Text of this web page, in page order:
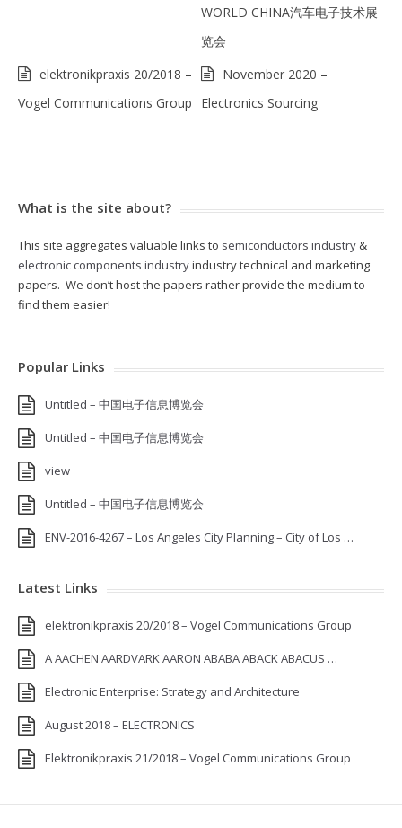
WORLD CHINA汽车电子技术展
览会
elektronikpraxis 20/2018 –
Vogel Communications Group
November 2020 –
Electronics Sourcing
What is the site about?
This site aggregates valuable links to semiconductors industry &
electronic components industryindustry technical and marketing
papers. We don’t host the papers rather provide the medium to
find them easier!
Popular Links
Untitled – 中国电子信息博览会
Untitled – 中国电子信息博览会
view
Untitled – 中国电子信息博览会
ENV-2016-4267 – Los Angeles City Planning – City of Los …
Latest Links
elektronikpraxis 20/2018 – Vogel Communications Group
A AACHEN AARDVARK AARON ABABA ABACK ABACUS …
Electronic Enterprise: Strategy and Architecture
August 2018 – ELECTRONICS
Elektronikpraxis 21/2018 – Vogel Communications Group